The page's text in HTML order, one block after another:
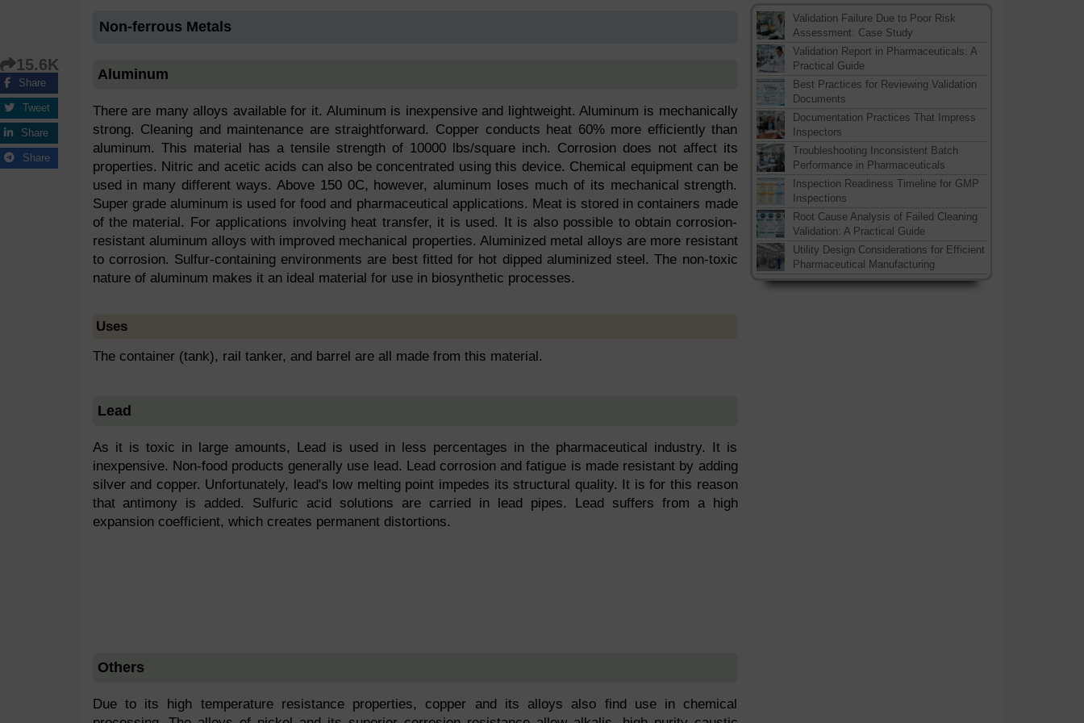
Non-ferrous Metals
Aluminum
There are many alloys available for it. Aluminum is inexpensive and lightweight. Aluminum is mechanically
strong. Cleaning and maintenance are straightforward. Copper conducts heat 60% more efficiently than
aluminum. This material has a tensile strength of 10000 lbs/square inch. Corrosion does not affect its
properties. Nitric and acetic acids can also be concentrated using this device. Chemical equipment can be
used in many different ways. Above 150 0C, however, aluminum loses much of its mechanical strength.
Super grade aluminum is used for food and pharmaceutical applications. Meat is stored in containers made
of the material. For applications involving heat transfer, it is used. It is also possible to obtain corrosion-
resistant aluminum alloys with improved mechanical properties. Aluminized metal alloys are more resistant
to corrosion. Sulfur-containing environments are best fitted for hot dipped aluminized steel. The non-toxic
nature of aluminum makes it an ideal material for use in biosynthetic processes.
Uses
The container (tank), rail tanker, and barrel are all made from this material.
Lead
As it is toxic in large amounts, Lead is used in less percentages in the pharmaceutical industry. It is
inexpensive. Non-food products generally use lead. Lead corrosion and fatigue is made resistant by adding
silver and copper. Unfortunately, lead's low melting point impedes its structural quality. It is for this reason
that antimony is added. Sulfuric acid solutions are carried in lead pipes. Lead suffers from a high
expansion coefficient, which creates permanent distortions.
Others
Due to its high temperature resistance properties, copper and its alloys also find use in chemical
15.6K
Share
Tweet
Share
Share
Validation Failure Due to Poor Risk
Assessment: Case Study
Validation Report in Pharmaceuticals: A
Practical Guide
Best Practices for Reviewing Validation
Documents
Documentation Practices That Impress
Inspectors
Troubleshooting Inconsistent Batch
Performance in Pharmaceuticals
Inspection Readiness Timeline for GMP
Inspections
Root Cause Analysis of Failed Cleaning
Validation: A Practical Guide
Utility Design Considerations for Efficient
Pharmaceutical Manufacturing